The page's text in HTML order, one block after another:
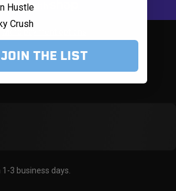
More payment options
3 business days.
Hustle
Crush
JOIN THE LIST